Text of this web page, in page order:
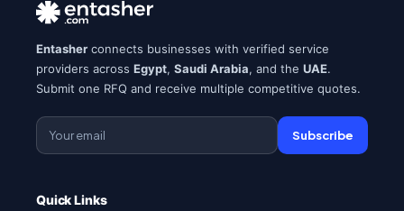
Entasher connects businesses with verified service
providers across Egypt, Saudi Arabia, and the UAE.
Submit one RFQ and receive multiple competitive quotes.
Subscribe
Quick Links